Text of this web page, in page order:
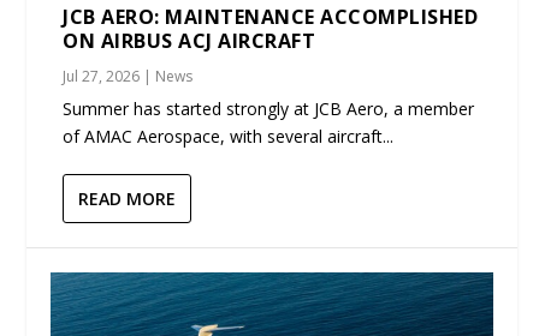
JCB AERO: MAINTENANCE ACCOMPLISHED
ON AIRBUS ACJ AIRCRAFT
Jul 27, 2026 | News
Summer has started strongly at JCB Aero, a member
of AMAC Aerospace, with several aircraft...
READ MORE